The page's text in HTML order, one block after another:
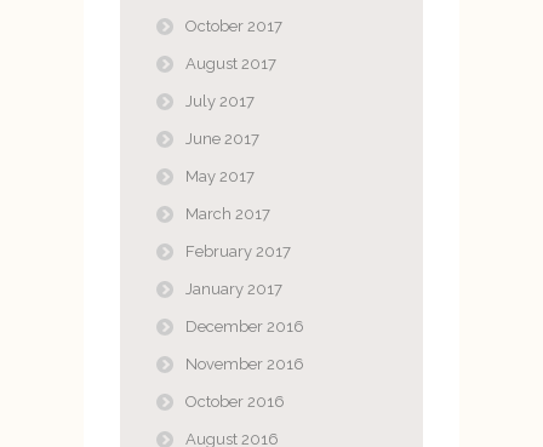
October 2017
August 2017
July 2017
June 2017
May 2017
March 2017
February 2017
January 2017
December 2016
November 2016
October 2016
August 2016